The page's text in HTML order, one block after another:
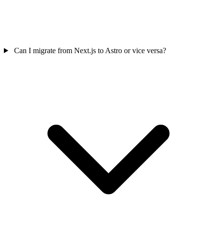
Can I migrate from Next.js to Astro or vice versa?